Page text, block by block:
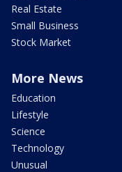
Real Estate
Small Business
Stock Market
More News
Education
Lifestyle
Science
Technology
Unusual